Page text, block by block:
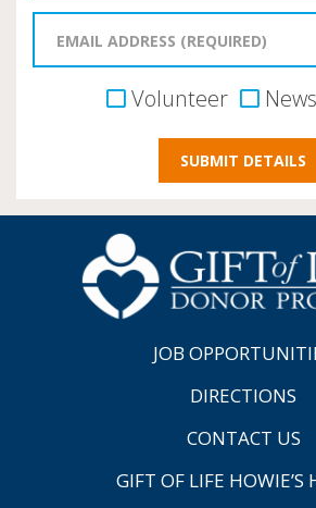
Volunteer
JOB
DIRECTIONS
CONTACT US
GIFT OF LIFE HOWIE’S